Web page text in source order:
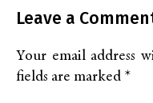
Leave a
Your email address
fields are marked *